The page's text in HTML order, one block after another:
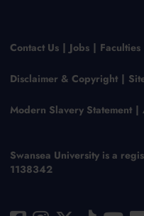
Contact Us Jobs Faculties
Disclaimer & Copyright
Modern Slavery Statement
Swansea University is a
1138342